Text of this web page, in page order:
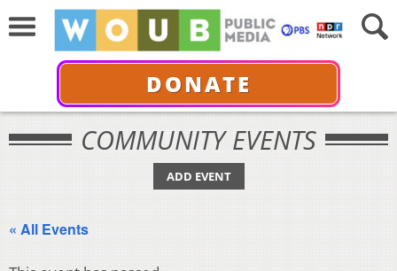
DONATE
COMMUNITY EVENTS
ADD EVENT
« All Events